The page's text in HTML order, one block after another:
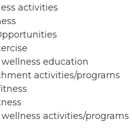
activities
education
activities/programs
activities/programs